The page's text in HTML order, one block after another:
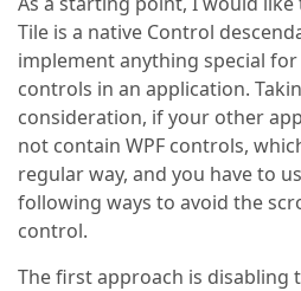
Tile is a native Control
implement anything special
controls in an application.
consideration, if your other
not contain WPF controls,
regular way, and you have to
following ways to avoid the
control.
The first approach is disabling